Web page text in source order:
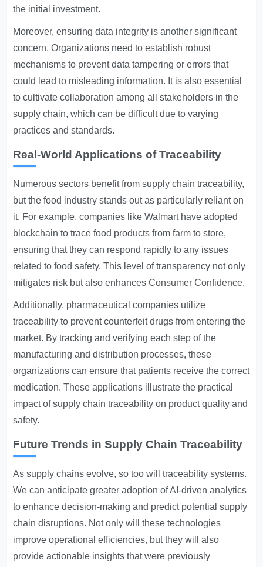
the initial investment.
Moreover, ensuring data integrity is another significant
concern. Organizations need to establish robust
mechanisms to prevent data tampering or errors that
could lead to misleading information. It is also essential
to cultivate collaboration among all stakeholders in the
supply chain, which can be difficult due to varying
practices and standards.
Real-World Applications of Traceability
Numerous sectors benefit from supply chain traceability,
but the food industry stands out as particularly reliant on
it. For example, companies like Walmart have adopted
blockchain to trace food products from farm to store,
ensuring that they can respond rapidly to any issues
related to food safety. This level of transparency not only
mitigates risk but also enhancesConsumer Confidence.
Additionally, pharmaceutical companies utilize
traceability to prevent counterfeit drugs from entering the
market. By tracking and verifying each step of the
manufacturing and distribution processes, these
organizations can ensure that patients receive the correct
medication. These applications illustrate the practical
impact of supply chain traceability on product quality and
safety.
Future Trends in Supply Chain Traceability
As supply chains evolve, so too will traceability systems.
We can anticipate greater adoption of AI-driven analytics
to enhance decision-making and predict potential supply
chain disruptions. Not only will these technologies
improve operational efficiencies, but they will also
provide actionable insights that were previously